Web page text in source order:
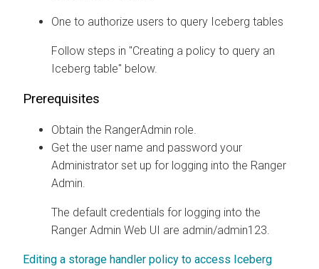
One to authorize users to query Iceberg tables
Follow steps in "Creating a policy to query an
Iceberg table" below.
Prerequisites
Obtain the RangerAdmin role.
Get the user name and password your
Administrator set up for logging into the Ranger
Admin.
The default credentials for logging into the
Ranger Admin Web UI are admin/admin123.
Editing a storage handler policy to access Iceberg